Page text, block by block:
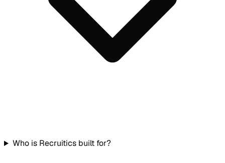
Who is Recruitics built for?